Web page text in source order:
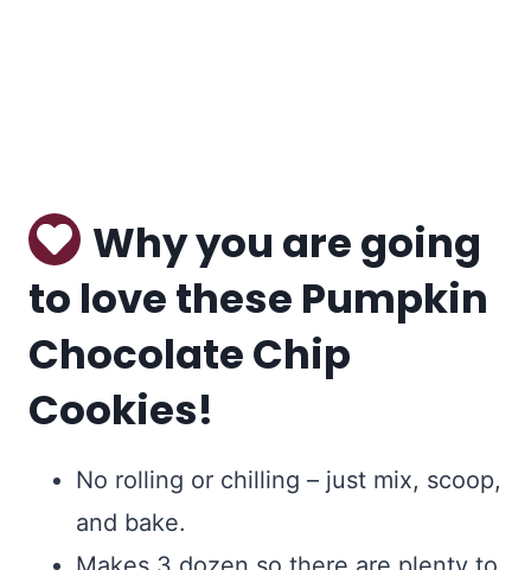
Why you are going
to love these Pumpkin
Chocolate Chip
Cookies!
No rolling or chilling – just mix, scoop,
and bake.